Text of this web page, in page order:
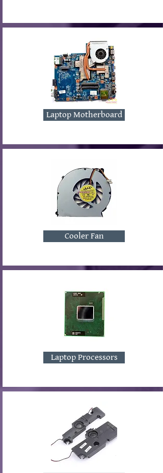
Laptop Motherboard
Cooler Fan
Laptop Processors